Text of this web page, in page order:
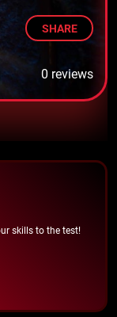
SHARE
0 reviews
skills to the test!